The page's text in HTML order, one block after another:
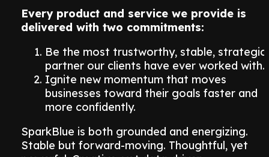
Every product and service we provide is
delivered with two commitments:
Be the most trustworthy, stable, strategic
partner our clients have ever worked with.
Ignite new momentum that moves
businesses toward their goals faster and
more confidently.
SparkBlue is both grounded and energizing.
Stable but forward-moving. Thoughtful, yet